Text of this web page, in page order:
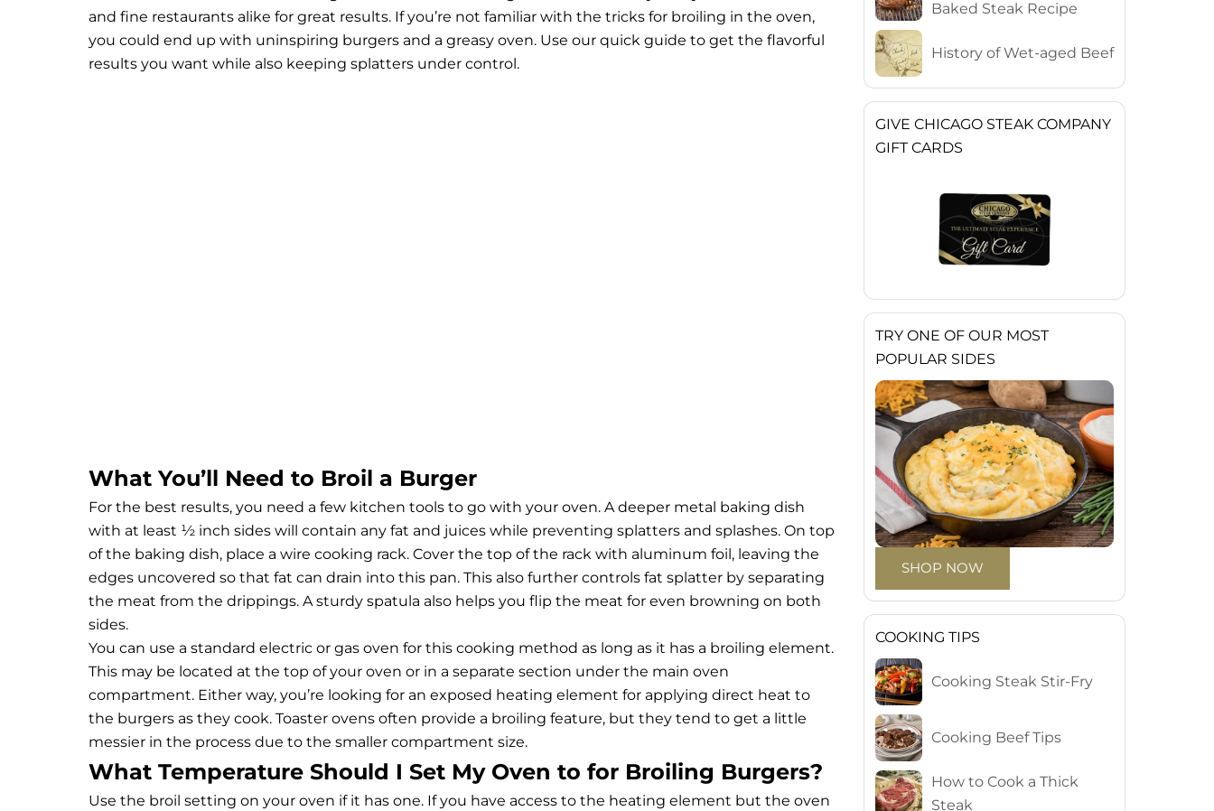
and fine restaurants alike for great results. If you’re not familiar with the tricks for broiling in the oven,
you could end up with uninspiring burgers and a greasy oven. Use our quick guide to get the flavorful
results you want while also keeping splatters under control.
What You’ll Need to Broil a Burger
For the best results, you need a few kitchen tools to go with your oven. A deeper metal baking dish
with at least ½ inch sides will contain any fat and juices while preventing splatters and splashes. On top
of the baking dish, place a wire cooking rack. Cover the top of the rack with aluminum foil, leaving the
edges uncovered so that fat can drain into this pan. This also further controls fat splatter by separating
the meat from the drippings. A sturdy spatula also helps you flip the meat for even browning on both
sides.
You can use a standard electric or gas oven for this cooking method as long as it has a broiling element.
This may be located at the top of your oven or in a separate section under the main oven
compartment. Either way, you’re looking for an exposed heating element for applying direct heat to
the burgers as they cook. Toaster ovens often provide a broiling feature, but they tend to get a little
messier in the process due to the smaller compartment size.
What Temperature Should I Set My Oven to for Broiling Burgers?
Use the broil setting on your oven if it has one. If you have access to the heating element but the oven
Baked Steak Recipe
History of Wet-aged Beef
GIVE CHICAGO STEAK COMPANY
GIFT CARDS
TRY ONE OF OUR MOST
POPULAR SIDES
SHOP NOW
COOKING TIPS
Cooking Steak Stir-Fry
Cooking Beef Tips
How to Cook a Thick
Steak